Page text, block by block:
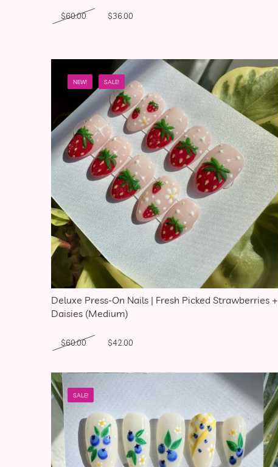
$60.00 Original price was: $60.00.
$36.00
NEW! SALE!
Deluxe Press-On Nails | Fresh Picked Strawberries +
Daisies (Medium)
$60.00 Original price was: $60.00.
$42.00
SALE!